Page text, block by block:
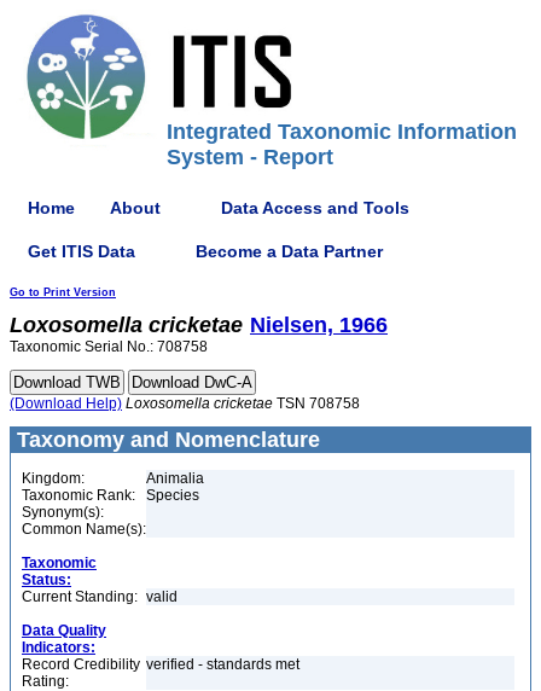
Integrated Taxonomic Information
System - Report
Home About Data Access and Tools
Get ITIS Data Become a Data Partner
Go to Print Version
Loxosomella cricketae Nielsen, 1966
Taxonomic Serial No.: 708758
(Download Help) Loxosomella cricketae TSN 708758
Taxonomy and Nomenclature
Kingdom:
Animalia
Taxonomic Rank:
Species
Synonym(s):
Common Name(s):
Taxonomic
Status:
Current Standing: valid
Data Quality
Indicators:
Record Credibility
Rating:
verified - standards met